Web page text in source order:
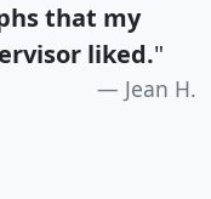
that my
liked."
Jean H.